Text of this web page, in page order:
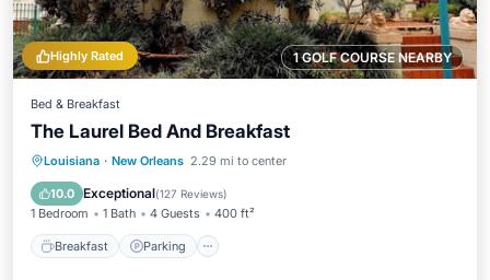
1 GOLF COURSE NEARBY
Highly Rated
Bed & Breakfast
The Laurel Bed And Breakfast
Louisiana · New Orleans 2.29 mi to center
10.0 Exceptional(127 Reviews)
1 Bedroom 1 Bath 4 Guests 400 ft²
Breakfast Parking
Breakfast Parking
Kitchen